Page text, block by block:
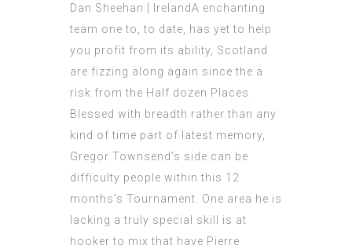
Dan Sheehan | IrelandA enchanting
team one to, to date, has yet to help
you profit from its ability, Scotland
are fizzing along again since the a
risk from the Half dozen Places.
Blessed with breadth rather than any
kind of time part of latest memory,
Gregor Townsend’s side can be
difficulty people within this 12
months’s Tournament. One area he is
lacking a truly special skill is at
hooker to mix that have Pierre